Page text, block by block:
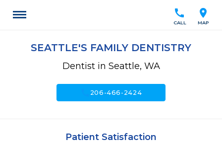
location_on
MAP
call
CALL
SEATTLE'S FAMILY DENTISTRY
Dentist in Seattle, WA
206-466-2424
Patient Satisfaction